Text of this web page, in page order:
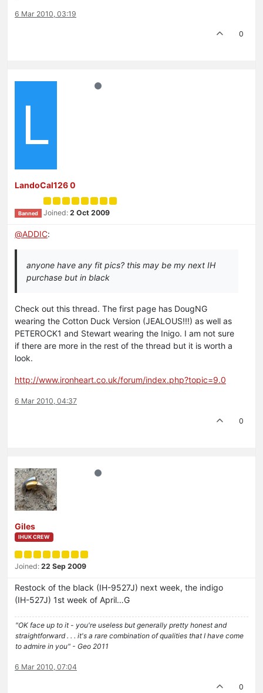
6 Mar 2010, 03:19
0
L
LandoCal126 0
Banned Joined: 2 Oct 2009
@ADDIC:
anyone have any fit pics? this may be my next IH
purchase but in black
Check out this thread. The first page has DougNG
wearing the Cotton Duck Version (JEALOUS!!!) as well as
PETEROCK1 and Stewart wearing the Inigo. I am not sure
if there are more in the rest of the thread but it is worth a
look.
http://www.ironheart.co.uk/forum/index.php?topic=9.0
6 Mar 2010, 04:37
0
Giles
IHUK CREW
Joined: 22 Sep 2009
Restock of the black (IH-9527J) next week, the indigo
(IH-527J) 1st week of April…G
"OK face up to it - you're useless but generally pretty honest and
straightforward . . . it's a rare combination of qualities that I have come
to admire in you" - Geo 2011
6 Mar 2010, 07:04
0